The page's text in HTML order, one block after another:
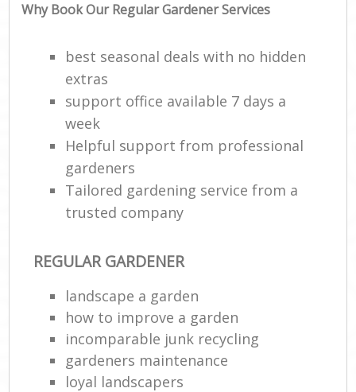
Why Book Our Regular Gardener Services
best seasonal deals with no hidden
extras
support office available 7 days a
week
Helpful support from professional
gardeners
Tailored gardening service from a
trusted company
REGULAR GARDENER
landscape a garden
how to improve а garden
incomparable junk recycling
gardeners maintenance
loyal landscapers